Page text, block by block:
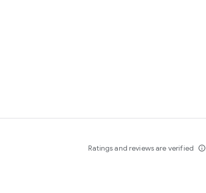
Ratings and reviews are verified info_outline